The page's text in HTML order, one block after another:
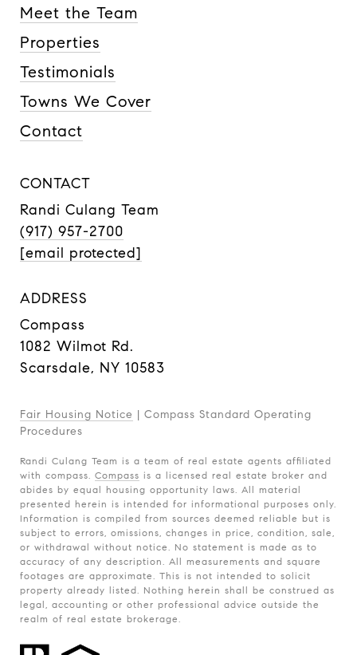
Meet the Team
Properties
Testimonials
Towns We Cover
Contact
CONTACT
Randi Culang Team
(917) 957-2700
[email protected]
ADDRESS
Compass
1082 Wilmot Rd.
Scarsdale, NY 10583
Fair Housing Notice | Compass Standard Operating
Procedures
Randi Culang Team is a team of real estate agents affiliated
with compass. Compass is a licensed real estate broker and
abides by equal housing opportunity laws. All material
presented herein is intended for informational purposes only.
Information is compiled from sources deemed reliable but is
subject to errors, omissions, changes in price, condition, sale,
or withdrawal without notice. No statement is made as to
accuracy of any description. All measurements and square
footages are approximate. This is not intended to solicit
property already listed. Nothing herein shall be construed as
legal, accounting or other professional advice outside the
realm of real estate brokerage.